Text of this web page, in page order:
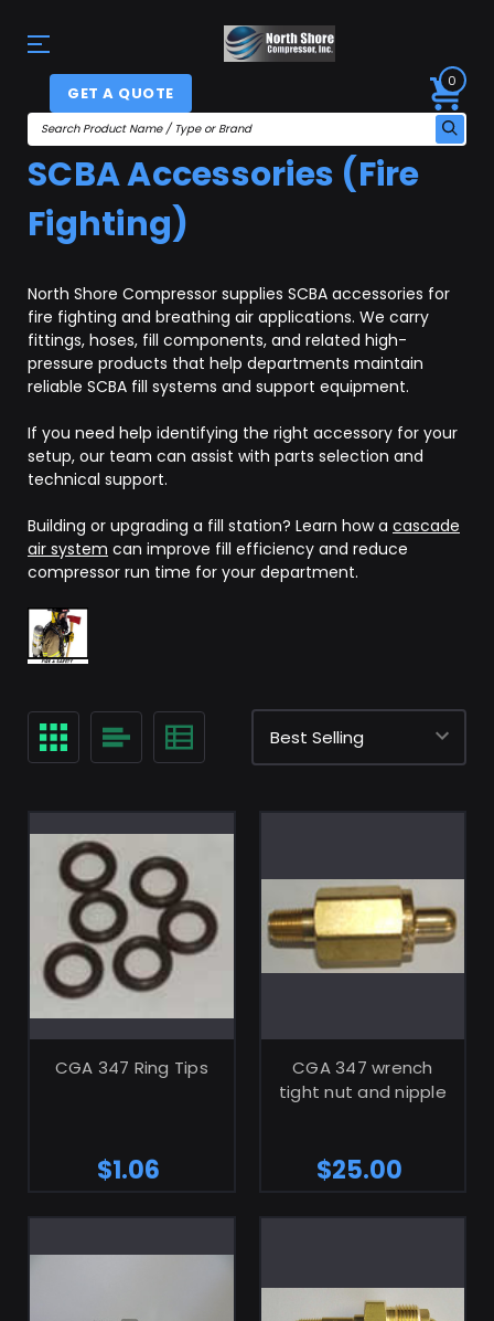
GET A QUOTE
0
SCBA Accessories (Fire
Fighting)
North Shore Compressor supplies SCBA accessories for
fire fighting and breathing air applications. We carry
fittings, hoses, fill components, and related high-
pressure products that help departments maintain
reliable SCBA fill systems and support equipment.
If you need help identifying the right accessory for your
setup, our team can assist with parts selection and
technical support.
Building or upgrading a fill station? Learn how a cascade
air system can improve fill efficiency and reduce
compressor run time for your department.
ADD TO CART
CGA 347 Ring Tips
$1.06
CGA 347 wrench
tight nut and nipple
$25.00